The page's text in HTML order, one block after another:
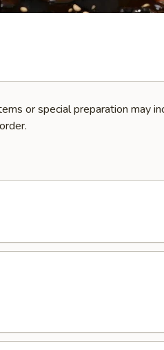
or special preparation may